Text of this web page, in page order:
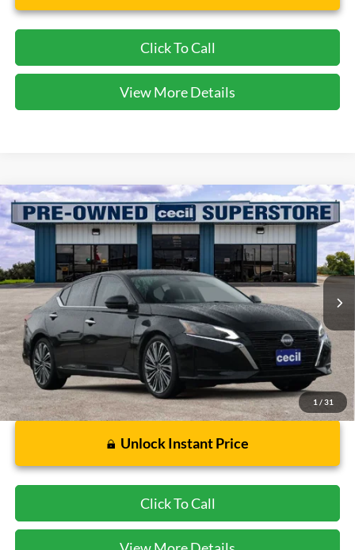
Click To Call
View More Details
1 / 31
2023Nissan Altima 2.5 SL
Special Offer
1N4BL4EVXPN357801Stock:FB16163A Model: 13713
Available 39,974 mi Ext.
$21,002
CECIL PRICE
Less
Dealer Doc Fee: $225
Unlock Instant Price
Click To Call
Compare Vehicle